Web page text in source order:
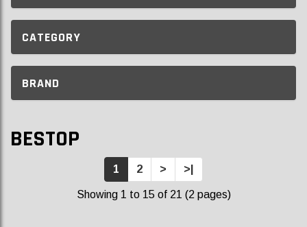
CATEGORY
BRAND
BESTOP
1 2 > >|
Showing 1 to 15 of 21 (2 pages)